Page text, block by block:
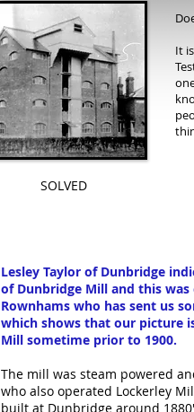
It
SOLVED
Lesley Taylor of Dunbridge
of Dunbridge Mill and this
Rownhams who has sent us
which shows that our picture
Mill sometime prior to 1900.
The mill was steam powered
who also operated Lockerley
built at Dunbridge around